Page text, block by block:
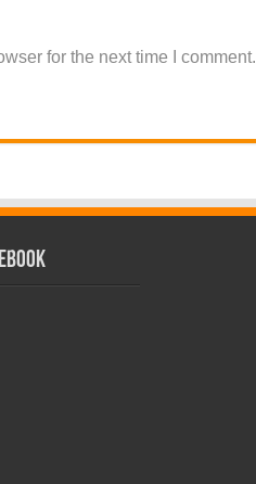
for the next time I comment.